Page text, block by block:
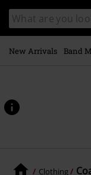
main
content
Search
catalogue
New Arrivals Band
Clothing